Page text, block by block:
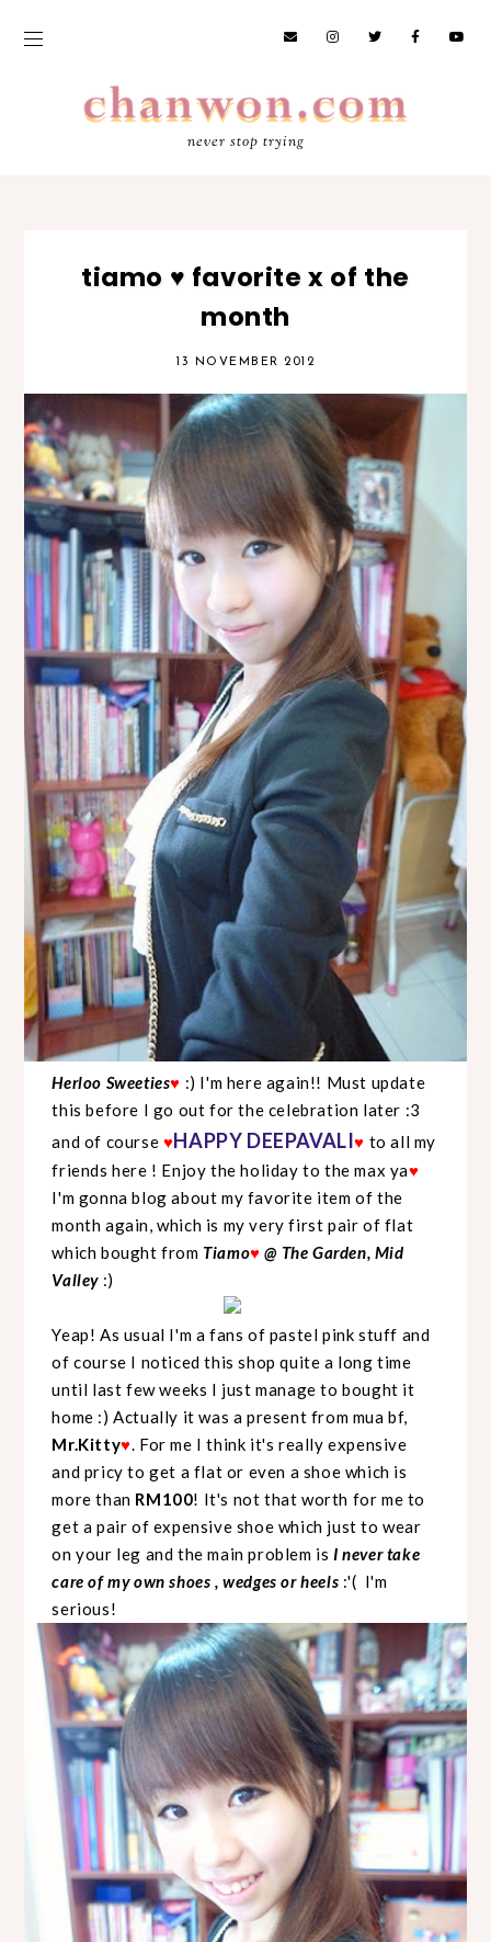
never stop trying
tiamo ♥ favorite x of the
month
13 NOVEMBER 2012
Herloo Sweeties♥ :) I'm here again!! Must update
this before I go out for the celebration later :3
and of course ♥HAPPY DEEPAVALI♥ to all my
friends here ! Enjoy the holiday to the max ya♥
I'm gonna blog about my favorite item of the
month again, which is my very first pair of flat
which bought from Tiamo♥ @ The Garden, Mid
Valley :)
Yeap! As usual I'm a fans of pastel pink stuff and
of course I noticed this shop quite a long time
until last few weeks I just manage to bought it
home :) Actually it was a present from mua bf,
Mr.Kitty♥. For me I think it's really expensive
and pricy to get a flat or even a shoe which is
more than RM100! It's not that worth for me to
get a pair of expensive shoe which just to wear
on your leg and the main problem is I never take
care of my own shoes , wedges or heels :'( I'm
serious!